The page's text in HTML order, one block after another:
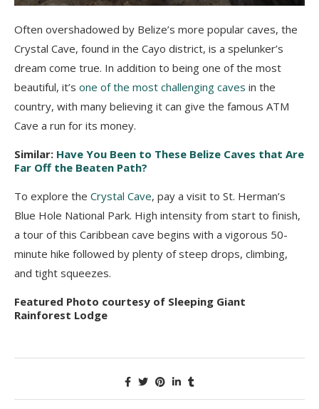
Often overshadowed by Belize’s more popular caves, the
Crystal Cave, found in the Cayo district, is a spelunker’s
dream come true. In addition to being one of the most
beautiful, it’s one of the most challenging caves in the
country, with many believing it can give the famous ATM
Cave a run for its money.
Similar: Have You Been to These Belize Caves that Are
Far Off the Beaten Path?
To explore the Crystal Cave, pay a visit to St. Herman’s
Blue Hole National Park. High intensity from start to finish,
a tour of this Caribbean cave begins with a vigorous 50-
minute hike followed by plenty of steep drops, climbing,
and tight squeezes.
Featured Photo courtesy of Sleeping Giant
Rainforest Lodge